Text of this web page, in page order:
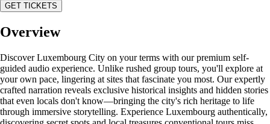
GET TICKETS
Overview
Discover Luxembourg City on your terms with our premium self-
guided audio experience. Unlike rushed group tours, you'll explore at
your own pace, lingering at sites that fascinate you most. Our expertly
crafted narration reveals exclusive historical insights and hidden stories
that even locals don't know—bringing the city's rich heritage to life
through immersive storytelling. Experience Luxembourg authentically,